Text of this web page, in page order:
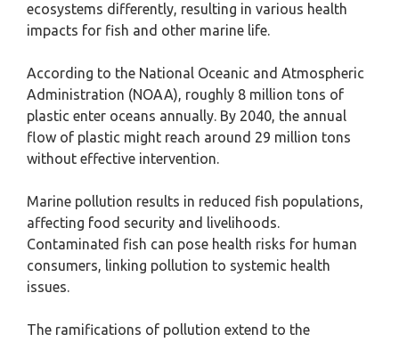
ecosystems differently, resulting in various health
impacts for fish and other marine life.
According to the National Oceanic and Atmospheric
Administration (NOAA), roughly 8 million tons of
plastic enter oceans annually. By 2040, the annual
flow of plastic might reach around 29 million tons
without effective intervention.
Marine pollution results in reduced fish populations,
affecting food security and livelihoods.
Contaminated fish can pose health risks for human
consumers, linking pollution to systemic health
issues.
The ramifications of pollution extend to the